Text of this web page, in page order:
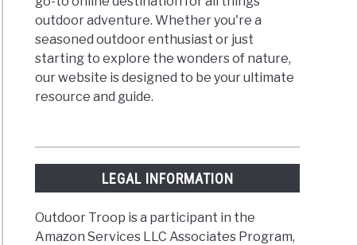
outdoor adventure. Whether you're a
seasoned outdoor enthusiast or just
starting to explore the wonders of nature,
our website is designed to be your ultimate
resource and guide.
LEGAL INFORMATION
Outdoor Troop is a participant in the
Amazon Services LLC Associates Program,